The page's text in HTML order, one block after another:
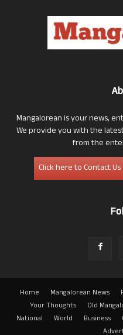
Mangalorean is your news,
We provide you with the
from the
Click here to Contact Us
Home Mangalorean News
Your Thoughts
Old
National
World Business